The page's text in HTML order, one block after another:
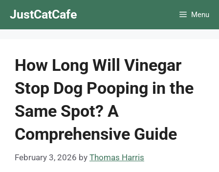
JustCatCafe Menu
How Long Will Vinegar
Stop Dog Pooping in the
Same Spot? A
Comprehensive Guide
February 3, 2026 by Thomas Harris